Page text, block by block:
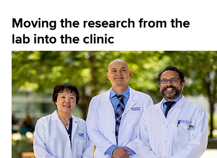
Moving the research from the
lab into the clinic